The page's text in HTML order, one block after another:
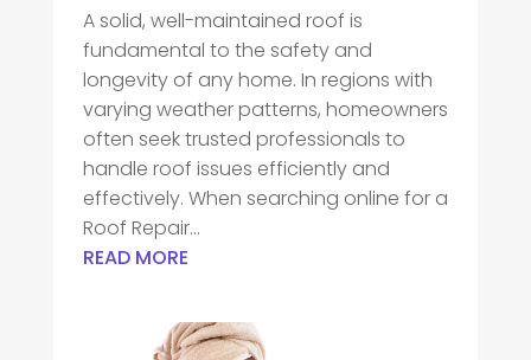
A solid, well-maintained roof is
fundamental to the safety and
longevity of any home. In regions with
varying weather patterns, homeowners
often seek trusted professionals to
handle roof issues efficiently and
effectively. When searching online for a
Roof Repair...
READ MORE